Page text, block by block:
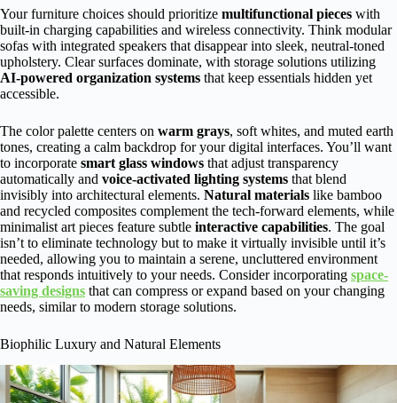
Your furniture choices should prioritize multifunctional pieces with
built-in charging capabilities and wireless connectivity. Think modular
sofas with integrated speakers that disappear into sleek, neutral-toned
upholstery. Clear surfaces dominate, with storage solutions utilizing
AI-powered organization systems that keep essentials hidden yet
accessible.
The color palette centers on warm grays, soft whites, and muted earth
tones, creating a calm backdrop for your digital interfaces. You’ll want
to incorporate smart glass windows that adjust transparency
automatically and voice-activated lighting systems that blend
invisibly into architectural elements. Natural materials like bamboo
and recycled composites complement the tech-forward elements, while
minimalist art pieces feature subtle interactive capabilities. The goal
isn’t to eliminate technology but to make it virtually invisible until it’s
needed, allowing you to maintain a serene, uncluttered environment
that responds intuitively to your needs. Consider incorporating space-
saving designs that can compress or expand based on your changing
needs, similar to modern storage solutions.
Biophilic Luxury and Natural Elements